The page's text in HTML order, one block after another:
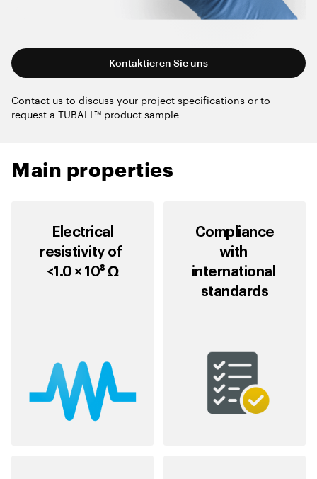
Kontaktieren Sie uns
Contact us to discuss your project specifications or to
request a TUBALL™ product sample
Main properties
Electrical
resistivity of
<1.0 × 10⁸ Ω
Compliance
with
international
standards